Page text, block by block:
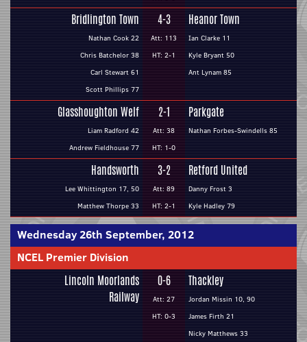
Bridlington Town
Nathan Cook 22
Chris Batchelor 38
Carl Stewart 61
Scott Phillips 77
4-3
Att: 113
HT: 2-1
Heanor Town
Ian Clarke 11
Kyle Bryant 50
Ant Lynam 85
Glasshoughton Welf
Liam Radford 42
Andrew Fieldhouse 77
2-1
Att: 38
HT: 1-0
Parkgate
Nathan Forbes-Swindells 85
Handsworth
Lee Whittington 17, 50
Matthew Thorpe 33
3-2
Att: 89
HT: 2-1
Retford United
Danny Frost 3
Kyle Hadley 79
Wednesday 26th September, 2012
NCEL Premier Division
Lincoln Moorlands
Railway
0-6
Att: 27
HT: 0-3
Thackley
Jordan Missin 10, 90
James Firth 21
Nicky Matthews 33